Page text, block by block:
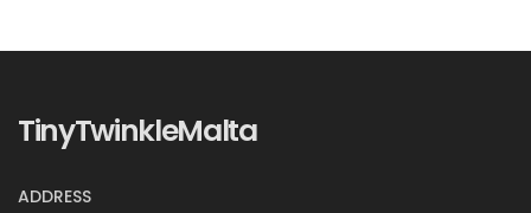
TinyTwinkleMalta
ADDRESS